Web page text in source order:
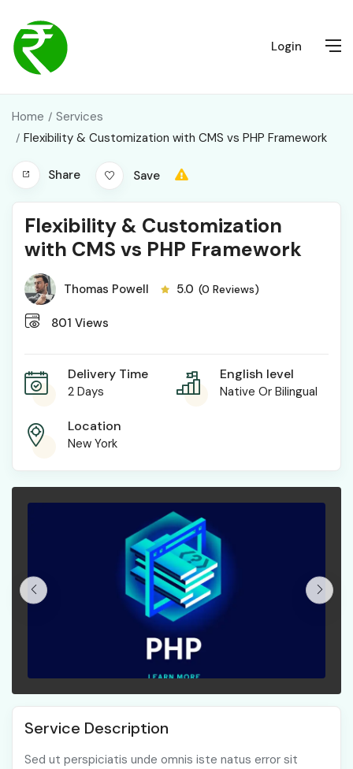
Login
Home
Services
Flexibility & Customization with CMS vs PHP Framework
Share Save
Flexibility & Customization
with CMS vs PHP Framework
Thomas Powell 5.0 (0 Reviews)
801 Views
Delivery Time
2 Days
English level
Native Or Bilingual
Location
New York
Service Description
Sed ut perspiciatis unde omnis iste natus error sit